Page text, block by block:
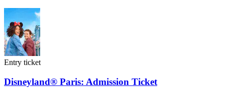
Entry ticket
Disneyland® Paris: Admission Ticket